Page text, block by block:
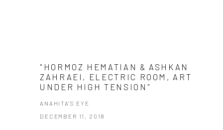
"HORMOZ HEMATIAN & ASHKAN
ZAHRAEI, ELECTRIC ROOM, ART
UNDER HIGH TENSION"
ANAHITA'S EYE
DECEMBER 11, 2018